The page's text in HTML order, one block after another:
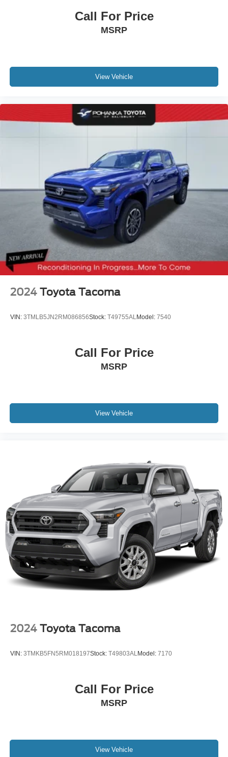
Call For Price
MSRP
View Vehicle
2024 Toyota Tacoma
VIN: 3TMLB5JN2RM086856Stock: T49755ALModel: 7540
Call For Price
MSRP
View Vehicle
2024 Toyota Tacoma
VIN: 3TMKB5FN5RM018197Stock: T49803ALModel: 7170
Call For Price
MSRP
View Vehicle